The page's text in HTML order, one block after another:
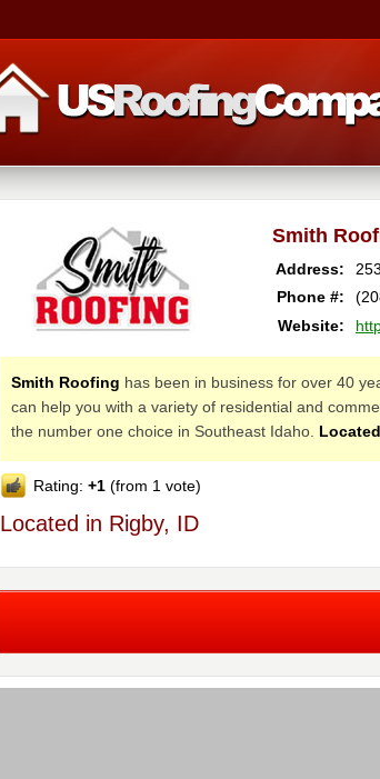
Smith
Address:
Phone #:
Website:
Smith Roofing has been in business for over 40
can help you with a variety of residential and
the number one choice in Southeast Idaho.
Rating: +1 (from 1 vote)
Located in Rigby, ID